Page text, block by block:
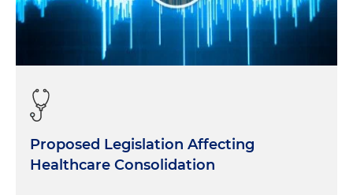
Proposed Legislation Affecting
Healthcare Consolidation